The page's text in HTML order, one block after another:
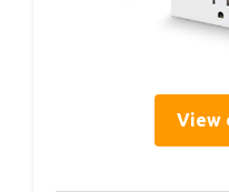
View